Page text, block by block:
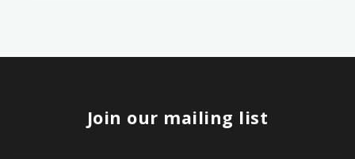
Join our mailing list